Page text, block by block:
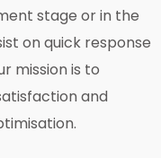
stage or in the
on quick response
mission is to
and